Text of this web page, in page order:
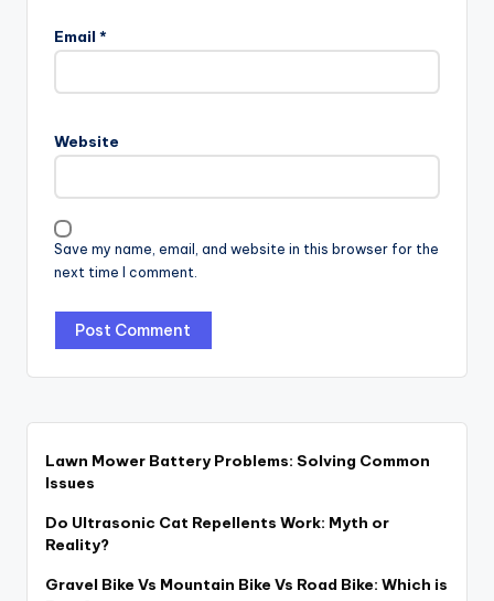
Email *
Website
Save my name, email, and website in this browser for the
next time I comment.
Lawn Mower Battery Problems: Solving Common
Issues
Do Ultrasonic Cat Repellents Work: Myth or
Reality?
Gravel Bike Vs Mountain Bike Vs Road Bike: Which is